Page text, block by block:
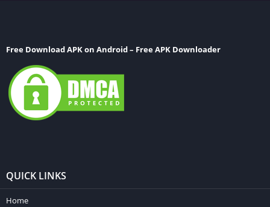
Free Download APK on Android – Free APK Downloader
QUICK LINKS
Home